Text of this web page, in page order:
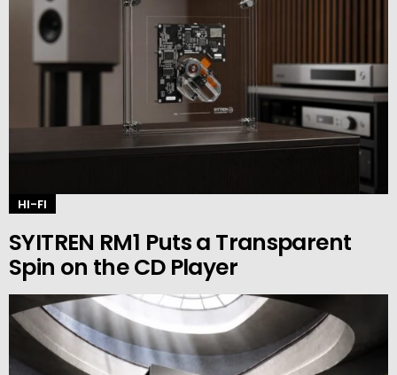
HI-FI
SYITREN RM1 Puts a Transparent
Spin on the CD Player